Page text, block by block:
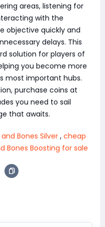
areas, listening for
with the
objective quickly and
delays. This
solution for players of
you become more
most important hubs.
purchase coins at
you need to sail
that awaits.
Bones Silver , cheap
Bones Boosting for sale